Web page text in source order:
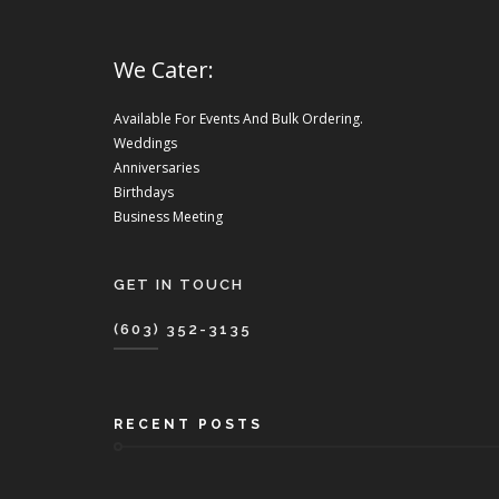
We Cater:
Available For Events And Bulk Ordering.
Weddings
Anniversaries
Birthdays
Business Meeting
GET IN TOUCH
(603) 352-3135
RECENT POSTS